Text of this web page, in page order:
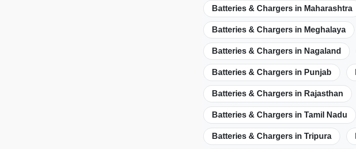
Batteries & Chargers in Maharashtra
Batteries & Chargers in Meghalaya
Batteries & Chargers in Nagaland
Batteries & Chargers in Punjab
Batteries & Chargers in Rajasthan
Batteries & Chargers in Tamil Nadu
Batteries & Chargers in Tripura